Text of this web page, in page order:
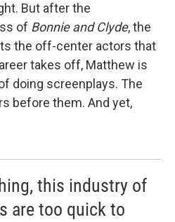
But after the
of Bonnie and Clyde, the
the off-center actors that
takes off, Matthew is
doing screenplays. The
before them. And yet,
this industry of
are too quick to